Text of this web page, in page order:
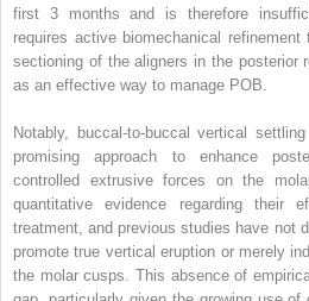
first 3 months and is therefore
requires active biomechanical refinement
sectioning of the aligners in the posterior
as an effective way to manage POB.
Notably, buccal-to-buccal vertical
promising approach to enhance
controlled extrusive forces on the
quantitative evidence regarding their
treatment, and previous studies have not
promote true vertical eruption or merely
the molar cusps. This absence of